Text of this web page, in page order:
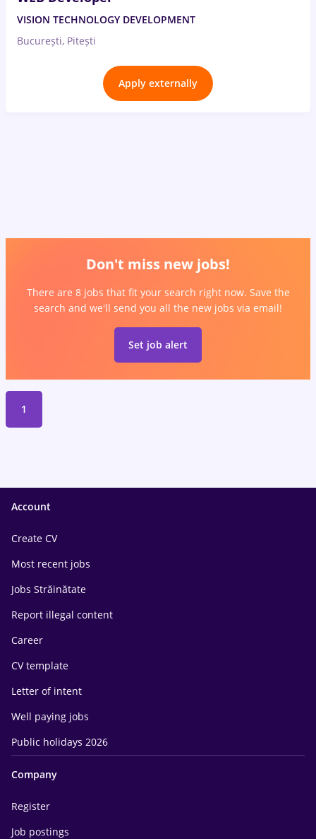
VISION TECHNOLOGY DEVELOPMENT
București, Pitești
Apply externally
Don't miss new jobs!
There are 8 jobs that fit your search right now. Save the
search and we'll send you all the new jobs via email!
Set job alert
1
Account
Create CV
Most recent jobs
Jobs Străinătate
Report illegal content
Career
CV template
Letter of intent
Well paying jobs
Public holidays 2026
Company
Register
Job postings